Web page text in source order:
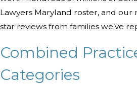
Lawyers Maryland roster, and
star reviews from families we’ve
Combined
Categories